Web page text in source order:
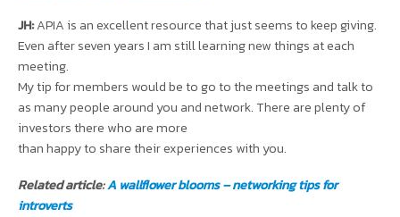
JH:APIA is an excellent resource that just seems to keep giving.
Even after seven years I am still learning new things at each
meeting.
My tip for members would be to go to the meetings and talk to
as many people around you and network. There are plenty of
investors there who are more
than happy to share their experiences with you.
Related article:A wallflower blooms – networking tips for
introverts